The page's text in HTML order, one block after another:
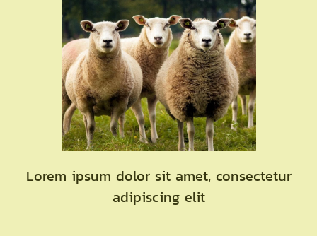
Lorem ipsum dolor sit amet, consectetur
adipiscing elit